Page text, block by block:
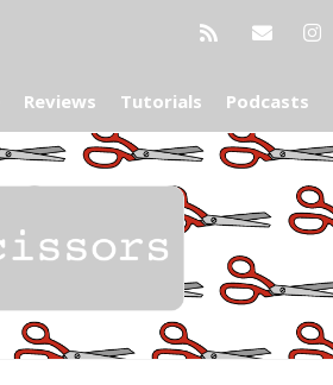
Reviews Tutorials Podcasts